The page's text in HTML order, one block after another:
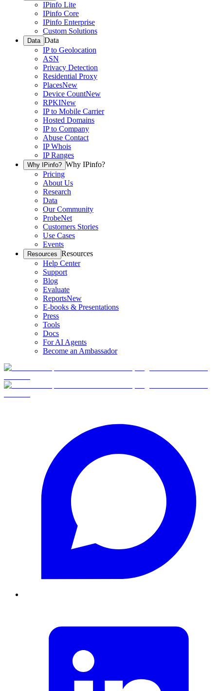
IPinfo Lite
IPinfo Core
IPinfo Enterprise
Custom Solutions
Data Data
IP to Geolocation
ASN
Privacy Detection
Residential Proxy
PlacesNew
Device CountNew
RPKINew
IP to Mobile Carrier
Hosted Domains
IP to Company
Abuse Contact
IP Whois
IP Ranges
Why IPinfo? Why IPinfo?
Pricing
About Us
Research
Data
Our Community
ProbeNet
Customers Stories
Use Cases
Events
Resources Resources
Help Center
Support
Blog
Evaluate
ReportsNew
E-books & Presentations
Press
Tools
Docs
For AI Agents
Become an Ambassador